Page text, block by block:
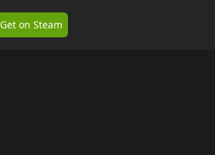
Get on Steam